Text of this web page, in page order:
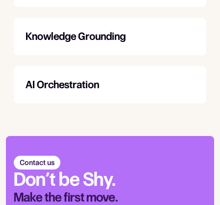
Knowledge Grounding
AI Orchestration
Contact us
Don’t be Shy.
Make the first move.